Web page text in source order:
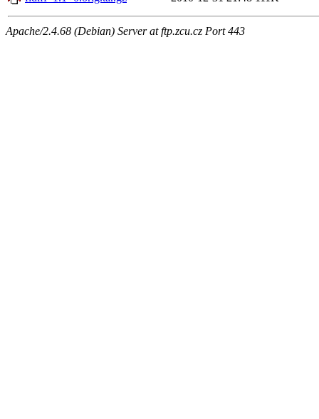
Apache/2.4.68 (Debian) Server at ftp.zcu.cz Port 443